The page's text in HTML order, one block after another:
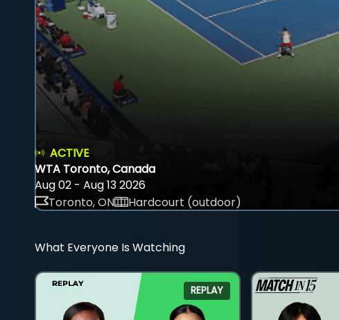
ACTIVE
WTA Toronto, Canada
Aug 02 - Aug 13 2026
Toronto, ON
Hardcourt (outdoor)
What Everyone Is Watching
REPLAY